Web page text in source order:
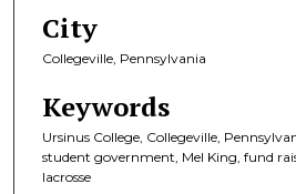
City
Collegeville, Pennsylvania
Keywords
Ursinus College, Collegeville,
student government, Mel King, fund
lacrosse